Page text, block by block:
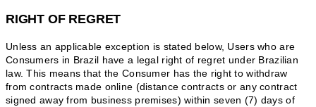
RIGHT OF REGRET
Unless an applicable exception is stated below, Users who are
Consumers in Brazil have a legal right of regret under Brazilian
law. This means that the Consumer has the right to withdraw
from contracts made online (distance contracts or any contract
signed away from business premises) within seven (7) days of